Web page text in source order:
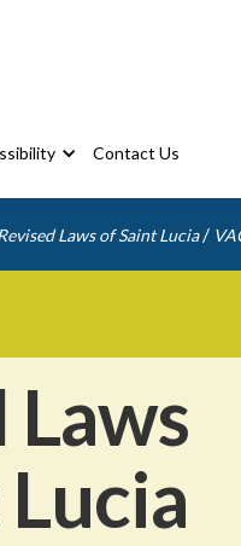
Contact Us
Laws of Saint Lucia /
Laws